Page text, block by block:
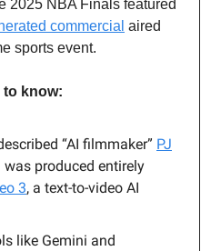
2025 NBA Finals featured
commercial aired
sports event.
to know:
“AI filmmaker” PJ
was produced entirely
3, a text-to-video AI
like Gemini and